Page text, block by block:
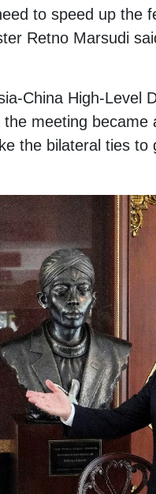
to speed up the
Retno Marsudi
China High-Level
meeting
the bilateral ties to